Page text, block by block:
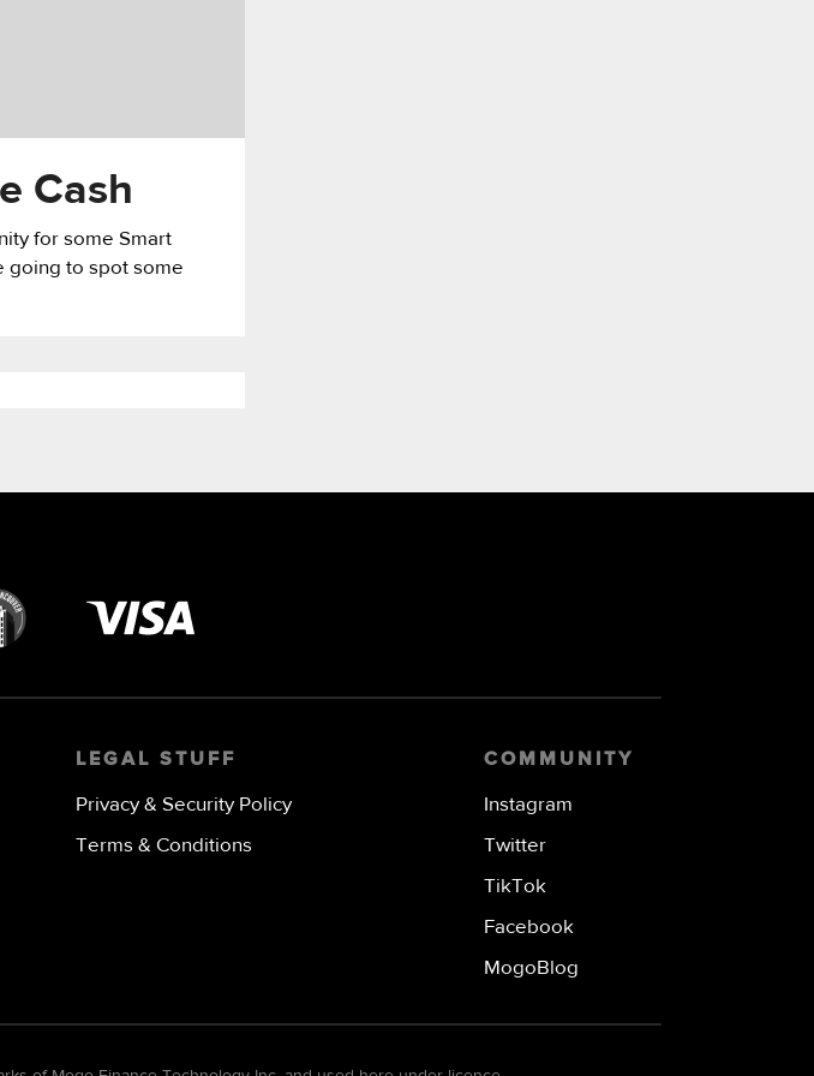
Cash
for some Smart
going to spot some
LEGAL STUFF
Privacy & Security Policy
Terms & Conditions
COMMUNITY
Instagram
Twitter
TikTok
Facebook
MogoBlog